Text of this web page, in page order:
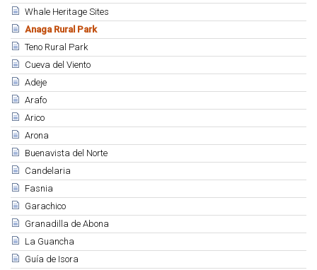
Whale Heritage Sites
Anaga Rural Park
Teno Rural Park
Cueva del Viento
Adeje
Arafo
Arico
Arona
Buenavista del Norte
Candelaria
Fasnia
Garachico
Granadilla de Abona
La Guancha
Guía de Isora